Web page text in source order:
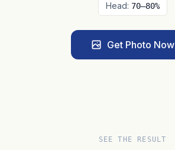
Head: 70–80%
Get Photo Now
SEE THE RESULT